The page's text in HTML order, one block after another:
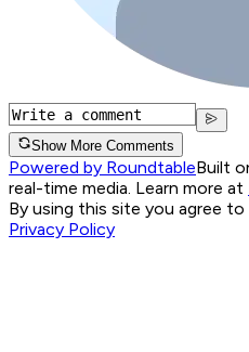
Show More Comments
Powered by RoundtableBuilt
real-time media. Learn more at
By using this site you agree
Privacy Policy